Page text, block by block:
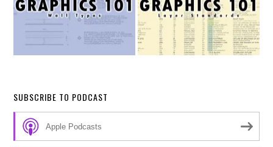
SUBSCRIBE TO PODCAST
Apple Podcasts